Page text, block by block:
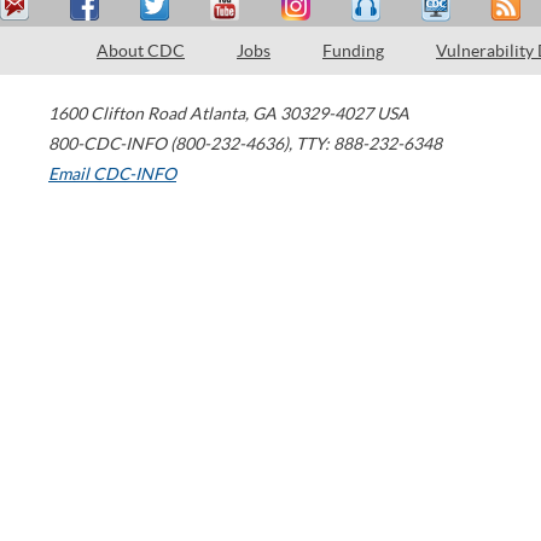
About CDC Jobs Funding Vulnerability
1600 Clifton Road Atlanta, GA 30329-4027 USA
800-CDC-INFO (800-232-4636), TTY: 888-232-6348
Email CDC-INFO